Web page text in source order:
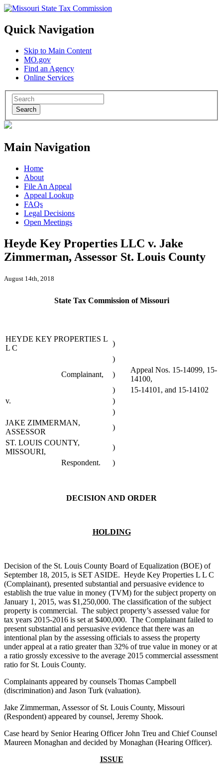
Quick Navigation
Skip to Main Content
MO.gov
Find an Agency
Online Services
Search
Main Navigation
Home
About
File An Appeal
Appeal Lookup
FAQs
Legal Decisions
Open Meetings
Heyde Key Properties LLC v. Jake
Zimmerman, Assessor St. Louis County
August 14th, 2018
State Tax Commission of Missouri
HEYDE KEY PROPERTIES L
L C
)
)
Complainant,
)
Appeal Nos. 15-14099, 15-
14100,
)
15-14101, and 15-14102
v.
)
)
JAKE ZIMMERMAN,
ASSESSOR
)
ST. LOUIS COUNTY,
MISSOURI,
)
Respondent.
)
DECISION AND ORDER
HOLDING
Decision of the St. Louis County Board of Equalization (BOE) of
September 18, 2015, is SET ASIDE. Heyde Key Properties L L C
(Complainant), presented substantial and persuasive evidence to
establish the true value in money (TVM) for the subject property on
January 1, 2015, was $1,250,000. The classification of the subject
property is commercial. The subject property’s assessed value for
tax years 2015-2016 is set at $400,000. The Complainant failed to
present substantial and persuasive evidence that there was an
intentional plan by the assessing officials to assess the property
under appeal at a ratio greater than 32% of true value in money or at
a ratio grossly excessive to the average 2015 commercial assessment
ratio for St. Louis County.
Complainants appeared by counsels Thomas Campbell
(discrimination) and Jason Turk (valuation).
Jake Zimmerman, Assessor of St. Louis County, Missouri
(Respondent) appeared by counsel, Jeremy Shook.
Case heard by Senior Hearing Officer John Treu and Chief Counsel
Maureen Monaghan and decided by Monaghan (Hearing Officer).
ISSUE